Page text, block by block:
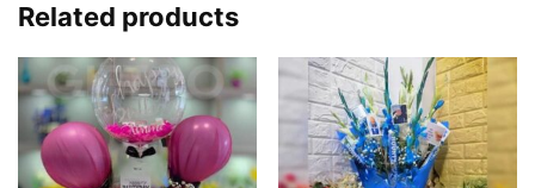
Related products